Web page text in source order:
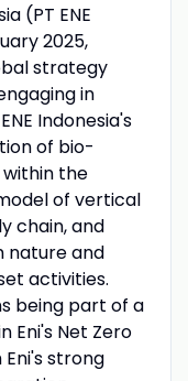
(PT ENE
2025,
strategy
in
Indonesia's
of bio-
the
of vertical
chain, and
nature and
activities.
being part of a
Eni's Net Zero
strong